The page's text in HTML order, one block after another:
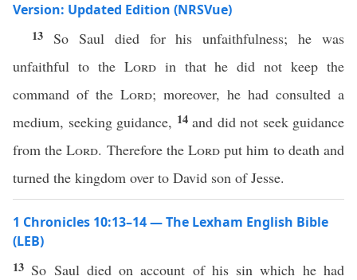
Version: Updated Edition (NRSVue)
13 So Saul died for his unfaithfulness; he was
unfaithful to the Lordin that he did not keep the
command of the Lord; moreover, he had consulted a
medium, seeking guidance, 14 and did not seek guidance
from theLord. Therefore theLord put him to death and
turned the kingdom over to David son of Jesse.
1 Chronicles 10:13–14 — The Lexham English Bible
(LEB)
13 So Saul died on account of his sin which he had